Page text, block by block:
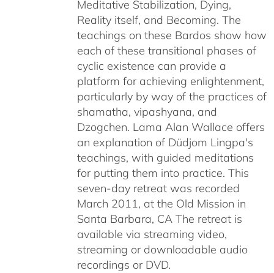
Meditative Stabilization, Dying,
Reality itself, and Becoming. The
teachings on these Bardos show how
each of these transitional phases of
cyclic existence can provide a
platform for achieving enlightenment,
particularly by way of the practices of
shamatha, vipashyana, and
Dzogchen. Lama Alan Wallace offers
an explanation of Düdjom Lingpa's
teachings, with guided meditations
for putting them into practice. This
seven-day retreat was recorded
March 2011, at the Old Mission in
Santa Barbara, CA The retreat is
available via streaming video,
streaming or downloadable audio
recordings or DVD.